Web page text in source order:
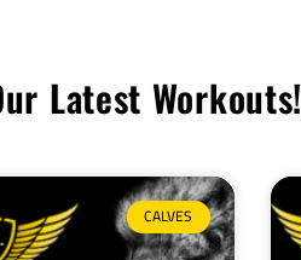
Latest Workouts!
CALVES